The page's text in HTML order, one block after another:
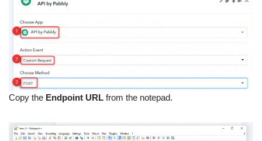
Copy the Endpoint URL from the notepad.